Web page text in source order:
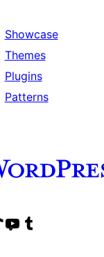
Showcase
Themes
Plugins
Patterns
VisitVisit